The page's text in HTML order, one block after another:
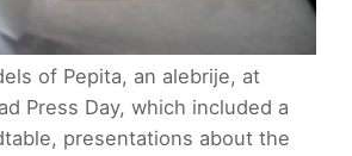
of Pepita, an alebrije, at
Press Day, which included a
presentations about the